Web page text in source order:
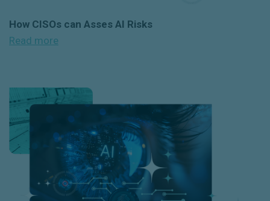
How CISOs can Asses AI Risks
Read more